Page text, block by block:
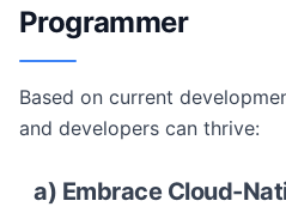
Programmer
Based on current
and developers can thrive:
a) Embrace Cloud-